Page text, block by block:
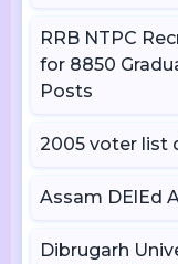
RRB NTPC
for 8850
Posts
2005 voter list
Assam DElEd
Dibrugarh